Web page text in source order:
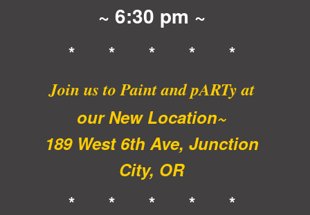
~ 6:30 pm ~
* * * * *
Join us to Paint and pARTy at
our New Location~
189 West 6th Ave, Junction
City, OR
* * * * *